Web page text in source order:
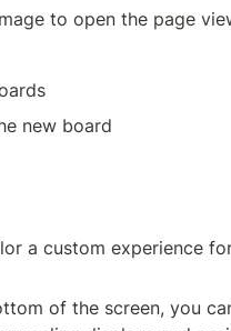
to open the page
new board
a custom experience
of the screen, you